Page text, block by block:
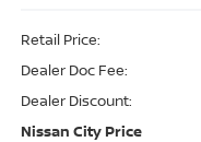
Retail Price:
Dealer Doc Fee:
Dealer Discount:
Nissan City Price